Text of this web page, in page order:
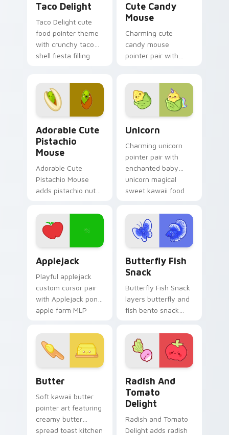
Taco Delight
Taco Delight cute
food pointer theme
with crunchy taco
shell fiesta filling
click pair.
Cute Candy
Mouse
Charming cute
candy mouse
pointer pair with
kawaii food charm
for daily browsing.
Adorable Cute
Pistachio
Mouse
Adorable Cute
Pistachio Mouse
adds pistachio nut
food mascot charm
to your pointer and
click custom cursor
Unicorn
Charming unicorn
pointer pair with
enchanted baby
unicorn magical
sweet kawaii food
daily browsing.
Applejack
Playful applejack
custom cursor pair
with Applejack pony
apple farm MLP
character flair on
every click.
Butterfly Fish
Snack
Butterfly Fish Snack
layers butterfly and
fish bento snack
across your custom
cursor pointer and
click duo.
Butter
Soft kawaii butter
pointer art featuring
creamy butter
spread toast kitchen
Radish And
Tomato
Delight
Radish and Tomato
Delight adds radish